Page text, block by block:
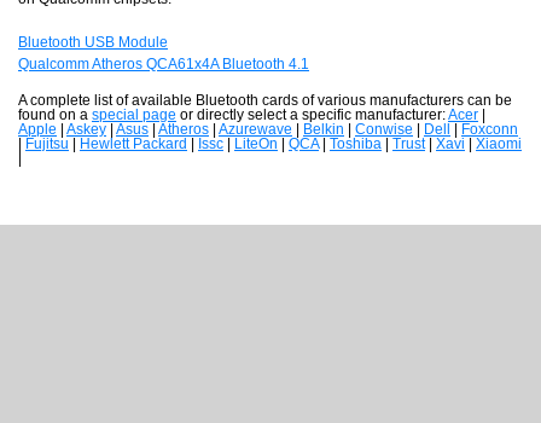
Bluetooth USB Module
Qualcomm Atheros QCA61x4A Bluetooth 4.1
A complete list of available Bluetooth cards of various manufacturers can be
found on a special page or directly select a specific manufacturer:Acer
Apple
Askey Asus Atheros Azurewave Belkin Conwise Dell
Foxconn
Fujitsu Hewlett Packard Issc LiteOn QCA| Toshiba Trust| Xavi
Xiaomi